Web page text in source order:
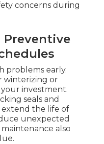
concerns during
Preventive
problems early.
winterizing or
investment.
seals and
extend the life of
unexpected
also